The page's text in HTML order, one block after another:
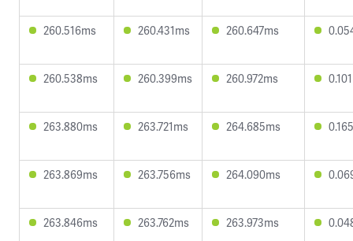
260.516ms 260.431ms 260.647ms
260.538ms 260.399ms 260.972ms
263.880ms 263.721ms 264.685ms
263.869ms 263.756ms 264.090ms
263.846ms 263.762ms 263.973ms